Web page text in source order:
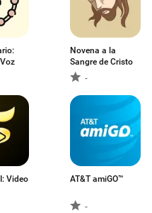
Novena a la
Sangre de Cristo
-
Video
AT&T amiGO™
-